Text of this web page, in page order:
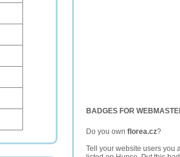
BADGES FOR
Do you own florea.cz?
Tell your website users you